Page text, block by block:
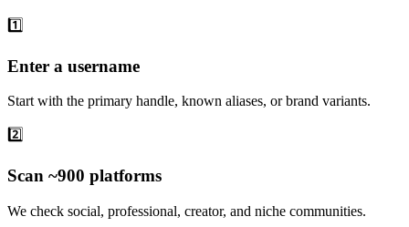
1️⃣
Enter a username
Start with the primary handle, known aliases, or brand variants.
2️⃣
Scan ~900 platforms
We check social, professional, creator, and niche communities.